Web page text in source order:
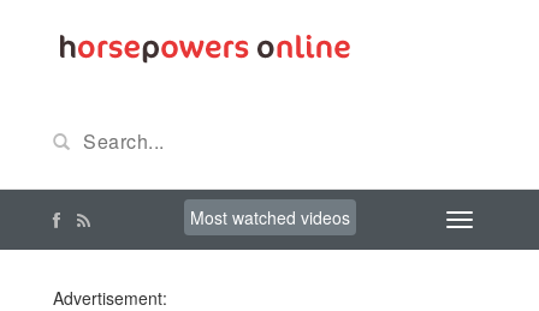
Most watched videos
Advertisement: